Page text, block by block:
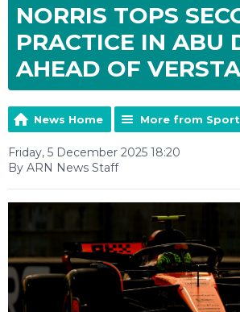
NORRIS TOPS
PRACTICE IN ABU
AHEAD OF
News Home More from
Friday, 5 December 2025 18:20
By ARN News Staff